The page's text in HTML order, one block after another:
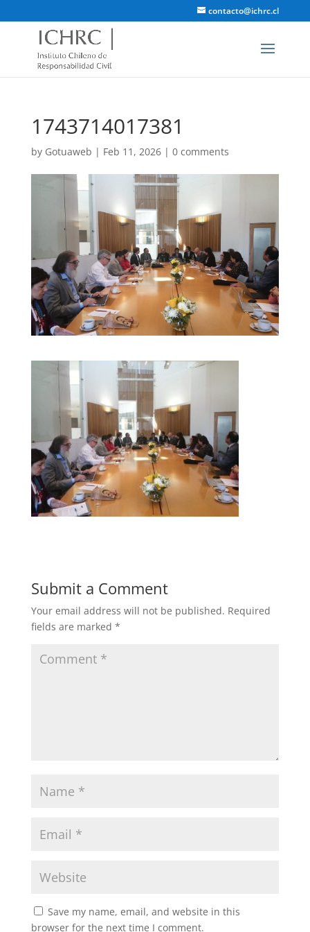
contacto@ichrc.cl
1743714017381
by Gotuaweb | Feb 11, 2026| 0 comments
Submit a Comment
Your email address will not be published. Required
fields are marked *
Save my name, email, and website in this
browser for the next time I comment.